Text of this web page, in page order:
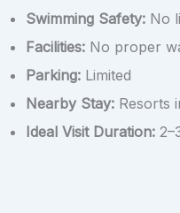
Swimming Safety:No
Facilities:No proper
Parking:Limited
Nearby Stay:Resorts
Ideal Visit Duration: